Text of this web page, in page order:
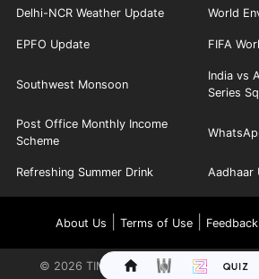
Delhi-NCR Weather Update World
EPFO Update FIFA
Southwest Monsoon
India vs
Series
Post Office Monthly Income
Scheme
Refreshing Summer Drink Aadhaar
About Us Terms of Use| Feedback
© 2026 TIMES INTERNET LIMITED. ALL